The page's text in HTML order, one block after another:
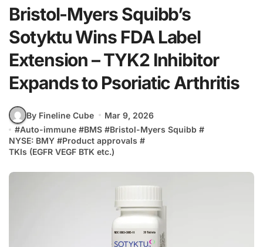
Bristol-Myers Squibb’s
Sotyktu Wins FDA Label
Extension – TYK2 Inhibitor
Expands to Psoriatic Arthritis
By Fineline Cube
Mar 9, 2026
#Auto-immune #BMS #Bristol-Myers Squibb #
NYSE: BMY #Product approvals #
TKIs (EGFR VEGF BTK etc.)